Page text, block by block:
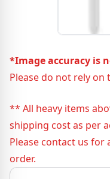
*Image accuracy is
Please do not rely
** All heavy items
shipping cost as per
Please contact us
order.